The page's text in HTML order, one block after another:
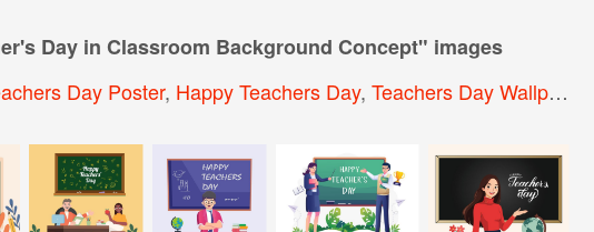
Day in Classroom Background Concept" images
Day Poster, Happy Teachers Day, Teachers Day Wallpaper